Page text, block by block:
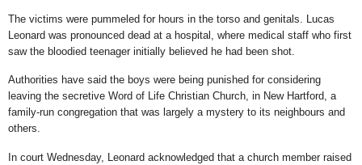
The victims were pummeled for hours in the torso and genitals. Lucas
Leonard was pronounced dead at a hospital, where medical staff who first
saw the bloodied teenager initially believed he had been shot.
Authorities have said the boys were being punished for considering
leaving the secretive Word of Life Christian Church, in New Hartford, a
family-run congregation that was largely a mystery to its neighbours and
others.
In court Wednesday, Leonard acknowledged that a church member raised